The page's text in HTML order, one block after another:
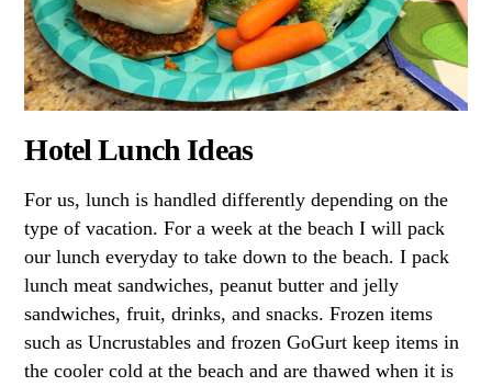
Hotel Lunch Ideas
For us, lunch is handled differently depending on the
type of vacation. For a week at the beach I will pack
our lunch everyday to take down to the beach. I pack
lunch meat sandwiches, peanut butter and jelly
sandwiches, fruit, drinks, and snacks. Frozen items
such as Uncrustables and frozen GoGurt keep items in
the cooler cold at the beach and are thawed when it is